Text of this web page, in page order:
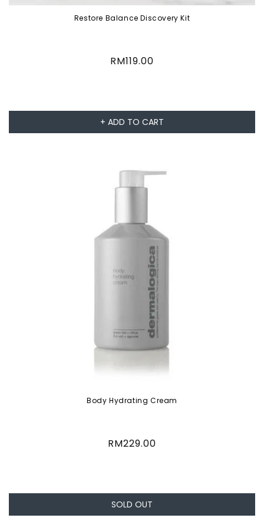
Restore Balance Discovery Kit
Regular
RM119.00
+ ADD TO CART
Body Hydrating Cream
Regular
RM229.00
SOLD OUT